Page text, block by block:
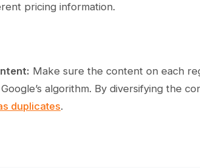
pricing information.
Make sure the content on each
algorithm. By diversifying the
duplicates.